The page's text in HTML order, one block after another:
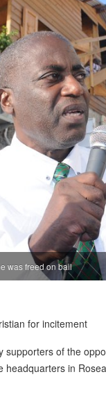
was freed on bail
for incitement
of the
in